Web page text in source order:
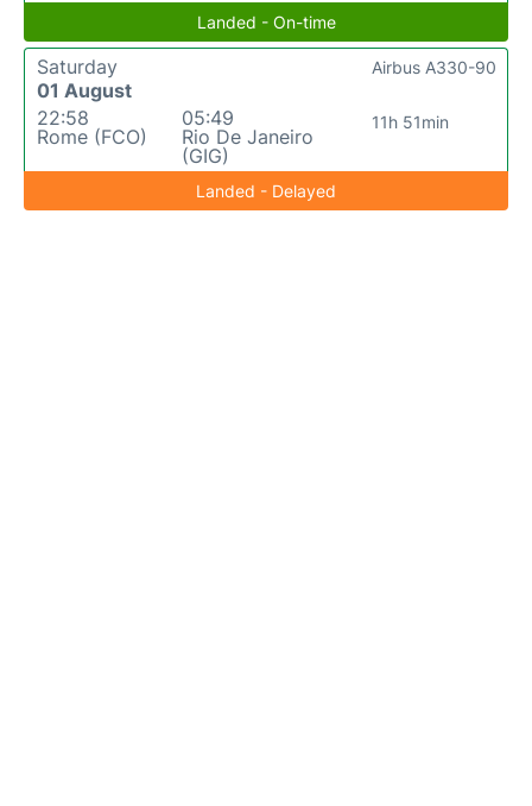
Landed - On-time
Saturday
01 August
22:58
Rome (FCO)
05:49
Rio De Janeiro
(GIG)
11h 51min
Airbus A330-90
Landed - Delayed